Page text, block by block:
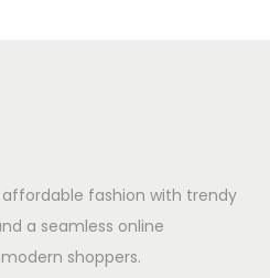
affordable fashion with trendy
a seamless online
shoppers.